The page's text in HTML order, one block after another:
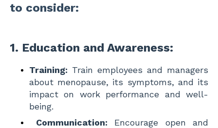
to consider:
1. Education and Awareness:
Training: Train employees and managers
about menopause, its symptoms, and its
impact on work performance and well-
being.
Communication: Encourage open and